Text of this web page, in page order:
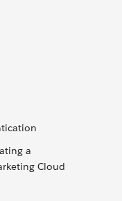
a
Cloud